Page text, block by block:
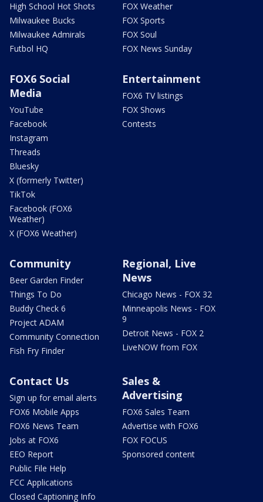
High School Hot Shots
Milwaukee Bucks
Milwaukee Admirals
Futbol HQ
FOX Weather
FOX Sports
FOX Soul
FOX News Sunday
FOX6 Social
Media
YouTube
Facebook
Instagram
Threads
Bluesky
X (formerly Twitter)
TikTok
Facebook (FOX6
Weather)
X (FOX6 Weather)
Entertainment
FOX6 TV listings
FOX Shows
Contests
Community
Beer Garden Finder
Things To Do
Buddy Check 6
Project ADAM
Community Connection
Fish Fry Finder
Regional, Live
News
Chicago News - FOX 32
Minneapolis News - FOX
9
Detroit News - FOX 2
LiveNOW from FOX
Contact Us
Sign up for email alerts
FOX6 Mobile Apps
FOX6 News Team
Jobs at FOX6
EEO Report
Public File Help
FCC Applications
Closed Captioning Info
Sales &
Advertising
FOX6 Sales Team
Advertise with FOX6
FOX FOCUS
Sponsored content